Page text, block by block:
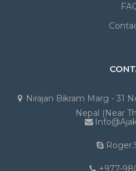
Nirajan Bikram Marg - 31
Nepal (Near
+977-